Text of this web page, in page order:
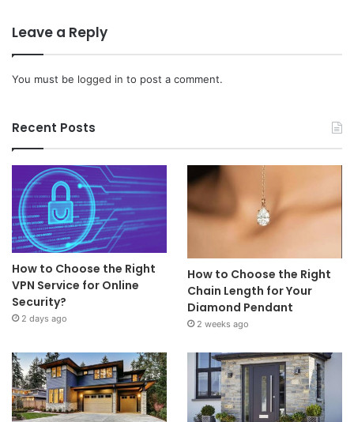
Leave a Reply
You must be logged in to post a comment.
Recent Posts
How to Choose the Right
VPN Service for Online
Security?
2 days ago
How to Choose the Right
Chain Length for Your
Diamond Pendant
2 weeks ago